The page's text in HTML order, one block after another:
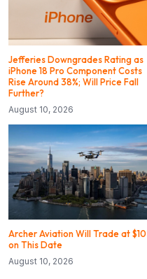
Jefferies Downgrades Rating as
iPhone 18 Pro Component Costs
Rise Around 38%; Will Price Fall
Further?
August 10, 2026
Archer Aviation Will Trade at $10
on This Date
August 10, 2026